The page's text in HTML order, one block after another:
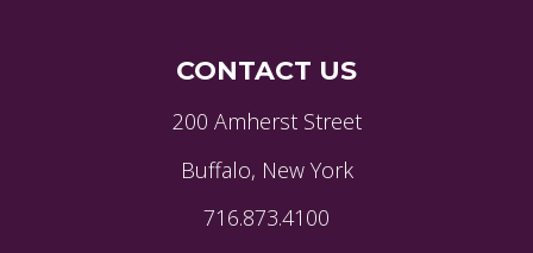
CONTACT US
200 Amherst Street
Buffalo, New York
716.873.4100